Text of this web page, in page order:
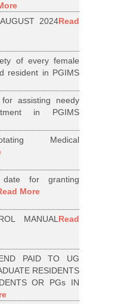
2024Read
of every female
resident in PGIMS
assisting needy
in PGIMS
Medical
for granting
More
MANUALRead
PAID TO UG
RESIDENTS
OR PGs IN